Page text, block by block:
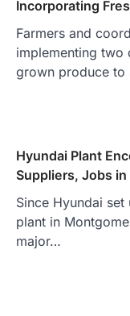
Incorporating
Farmers and
implementing
grown produce to
Hyundai Plant
Suppliers, Jobs
Since Hyundai
plant in
major…